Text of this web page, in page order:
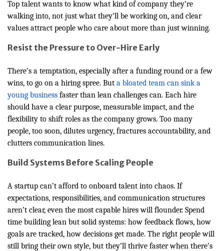
Top talent wants to know what kind of company they’re
walking into, not just what they’ll be working on, and clear
values attract people who care about more than just winning.
Resist the Pressure to Over-Hire Early
There’s a temptation, especially after a funding round or a few
wins, to go on a hiring spree. But a bloated team can sink a
young business faster than lean challenges can. Each hire
should have a clear purpose, measurable impact, and the
flexibility to shift roles as the company grows. Too many
people, too soon, dilutes urgency, fractures accountability, and
clutters communication lines.
Build Systems Before Scaling People
A startup can’t afford to onboard talent into chaos. If
expectations, responsibilities, and communication structures
aren’t clear, even the most capable hires will flounder. Spend
time building lean but solid systems: how feedback flows, how
goals are tracked, how decisions get made. The right people will
still bring their own style, but they’ll thrive faster when there’s